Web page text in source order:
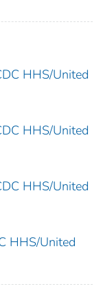
HHS/United
HHS/United
HHS/United
HHS/United